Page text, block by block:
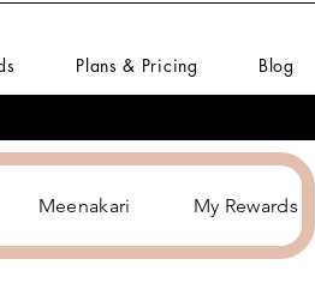
Plans & Pricing Blog
Meenakari My Rewards